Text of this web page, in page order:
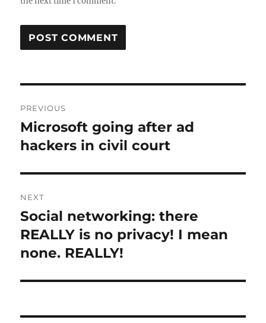
navigation
PREVIOUS
Previous
post:
Microsoft going after ad
hackers in civil court
NEXT
Next
post:
Social networking: there
REALLY is no privacy! I mean
none. REALLY!